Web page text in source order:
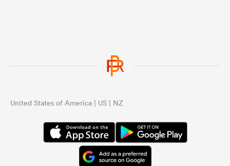
United States of America | US | NZ